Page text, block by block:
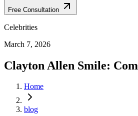
Free Consultation
Celebrities
March 7, 2026
Clayton Allen Smile:
Home
blog